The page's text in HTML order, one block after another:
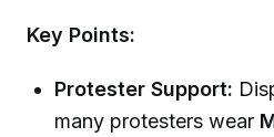
Key Points:
Protester Support:
many protesters wear